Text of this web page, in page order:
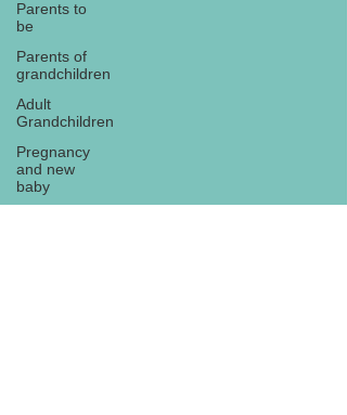
Parents to
be
Parents of
grandchildren
Adult
Grandchildren
Pregnancy
and new
baby